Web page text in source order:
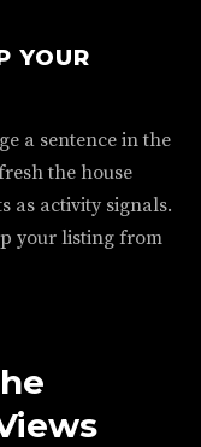
YOUR
a sentence in the
the house
as activity signals.
your listing from